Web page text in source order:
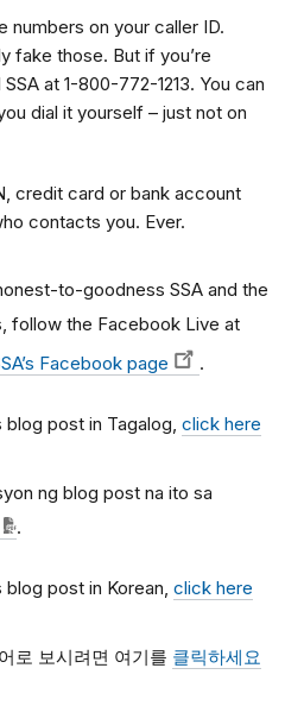
numbers on your caller ID.
fake those. But if you’re
at 1-800-772-1213. You can
dial it yourself – just not on
credit card or bank account
contacts you. Ever.
to-goodness SSA and the
follow the Facebook Live at
Facebook page .
post in Tagalog, click here
ng blog post na ito sa
.
post in Korean, click here
로 보시려면 여기를 클릭하세요